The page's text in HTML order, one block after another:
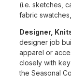
(i.e. sketches,
fabric
Designer,
designer job
apparel or
closely with
the Seasonal